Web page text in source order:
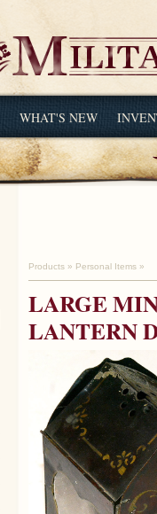
WHAT'S NEW
Products » Personal Items »
LARGE
LANTERN